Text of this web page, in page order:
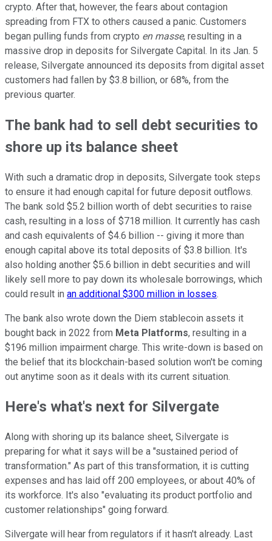
crypto. After that, however, the fears about contagion
spreading from FTX to others caused a panic. Customers
began pulling funds from crypto en masse, resulting in a
massive drop in deposits for Silvergate Capital. In its Jan. 5
release, Silvergate announced its deposits from digital asset
customers had fallen by $3.8 billion, or 68%, from the
previous quarter.
The bank had to sell debt securities to
shore up its balance sheet
With such a dramatic drop in deposits, Silvergate took steps
to ensure it had enough capital for future deposit outflows.
The bank sold $5.2 billion worth of debt securities to raise
cash, resulting in a loss of $718 million. It currently has cash
and cash equivalents of $4.6 billion -- giving it more than
enough capital above its total deposits of $3.8 billion. It's
also holding another $5.6 billion in debt securities and will
likely sell more to pay down its wholesale borrowings, which
could result in an additional $300 million in losses.
The bank also wrote down the Diem stablecoin assets it
bought back in 2022 from Meta Platforms, resulting in a
$196 million impairment charge. This write-down is based on
the belief that its blockchain-based solution won't be coming
out anytime soon as it deals with its current situation.
Here's what's next for Silvergate
Along with shoring up its balance sheet, Silvergate is
preparing for what it says will be a "sustained period of
transformation." As part of this transformation, it is cutting
expenses and has laid off 200 employees, or about 40% of
its workforce. It's also "evaluating its product portfolio and
customer relationships" going forward.
Silvergate will hear from regulators if it hasn't already. Last